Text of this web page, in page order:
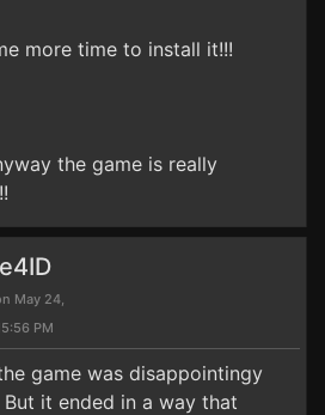
more time to install it!!!
the game is really
May 24,
PM
game was disappointingy
it ended in a way that